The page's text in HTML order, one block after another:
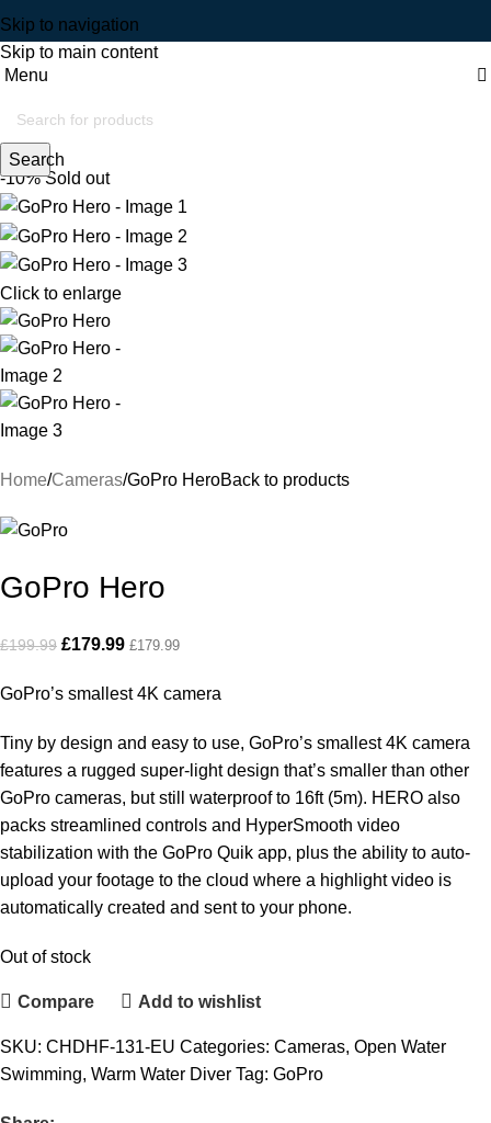
Skip to navigation
Skip to main content
Menu
Search
-10% Sold out
Click to enlarge
Home Cameras GoPro HeroBack to products
GoPro Hero
£199.99 £179.99 £179.99
GoPro’s smallest 4K camera
Tiny by design and easy to use, GoPro’s smallest 4K camera
features a rugged super-light design that’s smaller than other
GoPro cameras, but still waterproof to 16ft (5m). HERO also
packs streamlined controls and HyperSmooth video
stabilization with the GoPro Quik app, plus the ability to auto-
upload your footage to the cloud where a highlight video is
automatically created and sent to your phone.
Out of stock
Compare Add to wishlist
SKU: CHDHF-131-EU Categories: Cameras, Open Water
Swimming, Warm Water Diver Tag: GoPro